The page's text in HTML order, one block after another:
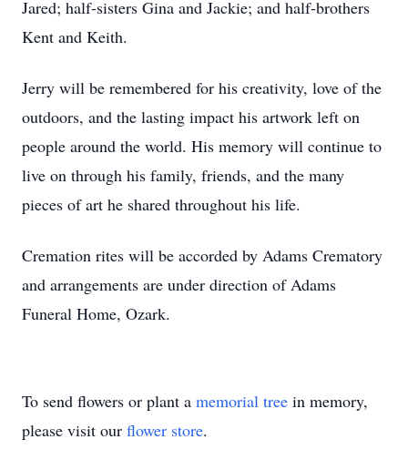
Jared; half-sisters Gina and Jackie; and half-brothers
Kent and Keith.
Jerry will be remembered for his creativity, love of the
outdoors, and the lasting impact his artwork left on
people around the world. His memory will continue to
live on through his family, friends, and the many
pieces of art he shared throughout his life.
Cremation rites will be accorded by Adams Crematory
and arrangements are under direction of Adams
Funeral Home, Ozark.
To send flowers or plant a memorial tree in memory,
please visit our flower store.